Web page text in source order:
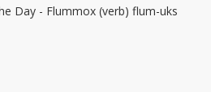
Day - Flummox (verb) flum-uks